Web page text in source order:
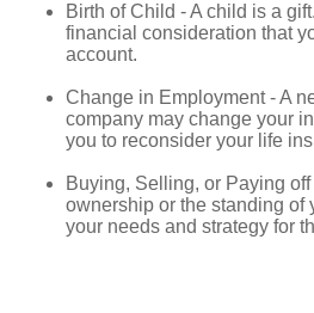
Birth of Child - A child is a
financial consideration that
account.
Change in Employment - A
company may change your
you to reconsider your life
Buying, Selling, or Paying
ownership or the standing of
your needs and strategy for